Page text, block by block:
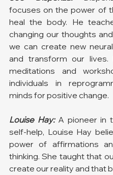
focuses on the power of
heal the body. He
changing our thoughts
we can create new
and transform our lives.
meditations and
individuals in
minds for positive change.
Louise Hay: A pioneer in
self-help, Louise Hay
power of affirmations
thinking. She taught that
create our reality and that